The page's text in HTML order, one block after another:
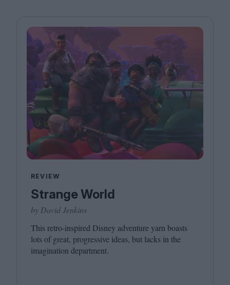
REVIEW
Strange World
by David Jenkins
This retro-inspired Disney adventure yarn boasts
lots of great, progressive ideas, but lacks in the
imagination department.